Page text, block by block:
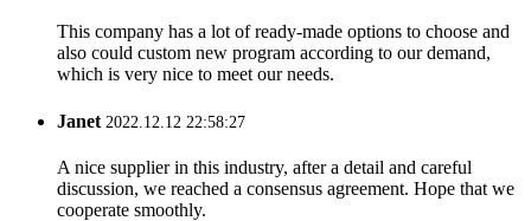
This company has a lot of ready-made options to choose and
also could custom new program according to our demand,
which is very nice to meet our needs.
Janet 2022.12.12 22:58:27
A nice supplier in this industry, after a detail and careful
discussion, we reached a consensus agreement. Hope that we
cooperate smoothly.